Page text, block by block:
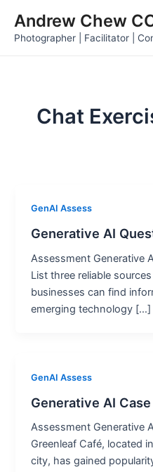
content
Andrew Chew
Photographer | Facilitator |
Chat
GenAI Assess
Generative AI
Assessment Generative
List three reliable
businesses can find
emerging technology […]
GenAI Assess
Generative AI
Assessment Generative
Greenleaf Café, located
city, has gained